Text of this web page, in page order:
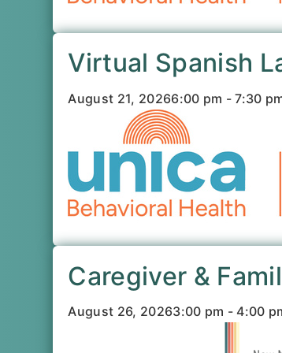
Virtual Spanish
August 21, 20266:00 pm - 7:30
Caregiver &
August 26, 20263:00 pm - 4:00